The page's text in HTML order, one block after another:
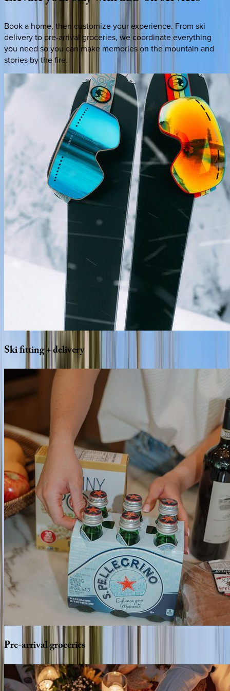
Book a home, then customize your experience. From ski
delivery to pre-arrival groceries, we coordinate everything
you need so you can make memories on the mountain and
stories by the fire.
Skifitting+delivery
Pre-arrivalgroceries